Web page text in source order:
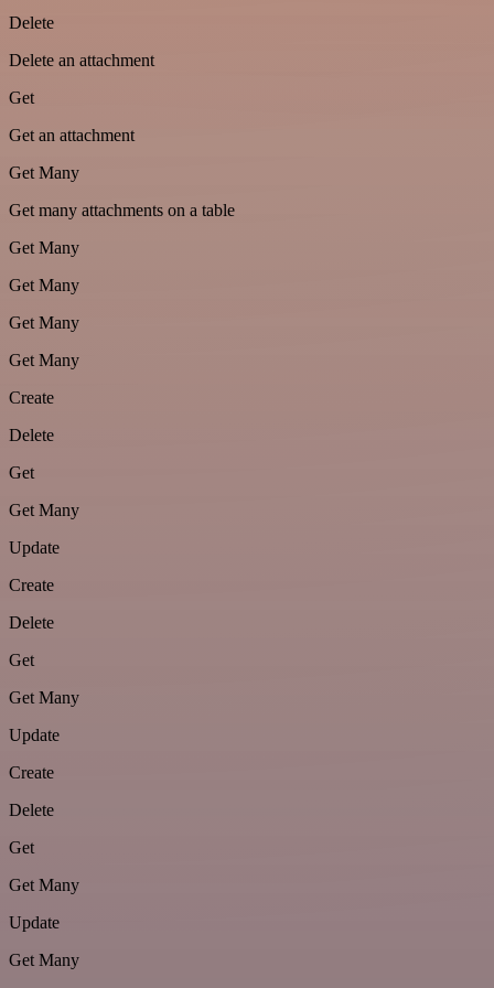
Delete
Delete an attachment
Get
Get an attachment
Get Many
Get many attachments on a table
Get Many
Get Many
Get Many
Get Many
Create
Delete
Get
Get Many
Update
Create
Delete
Get
Get Many
Update
Create
Delete
Get
Get Many
Update
Get Many